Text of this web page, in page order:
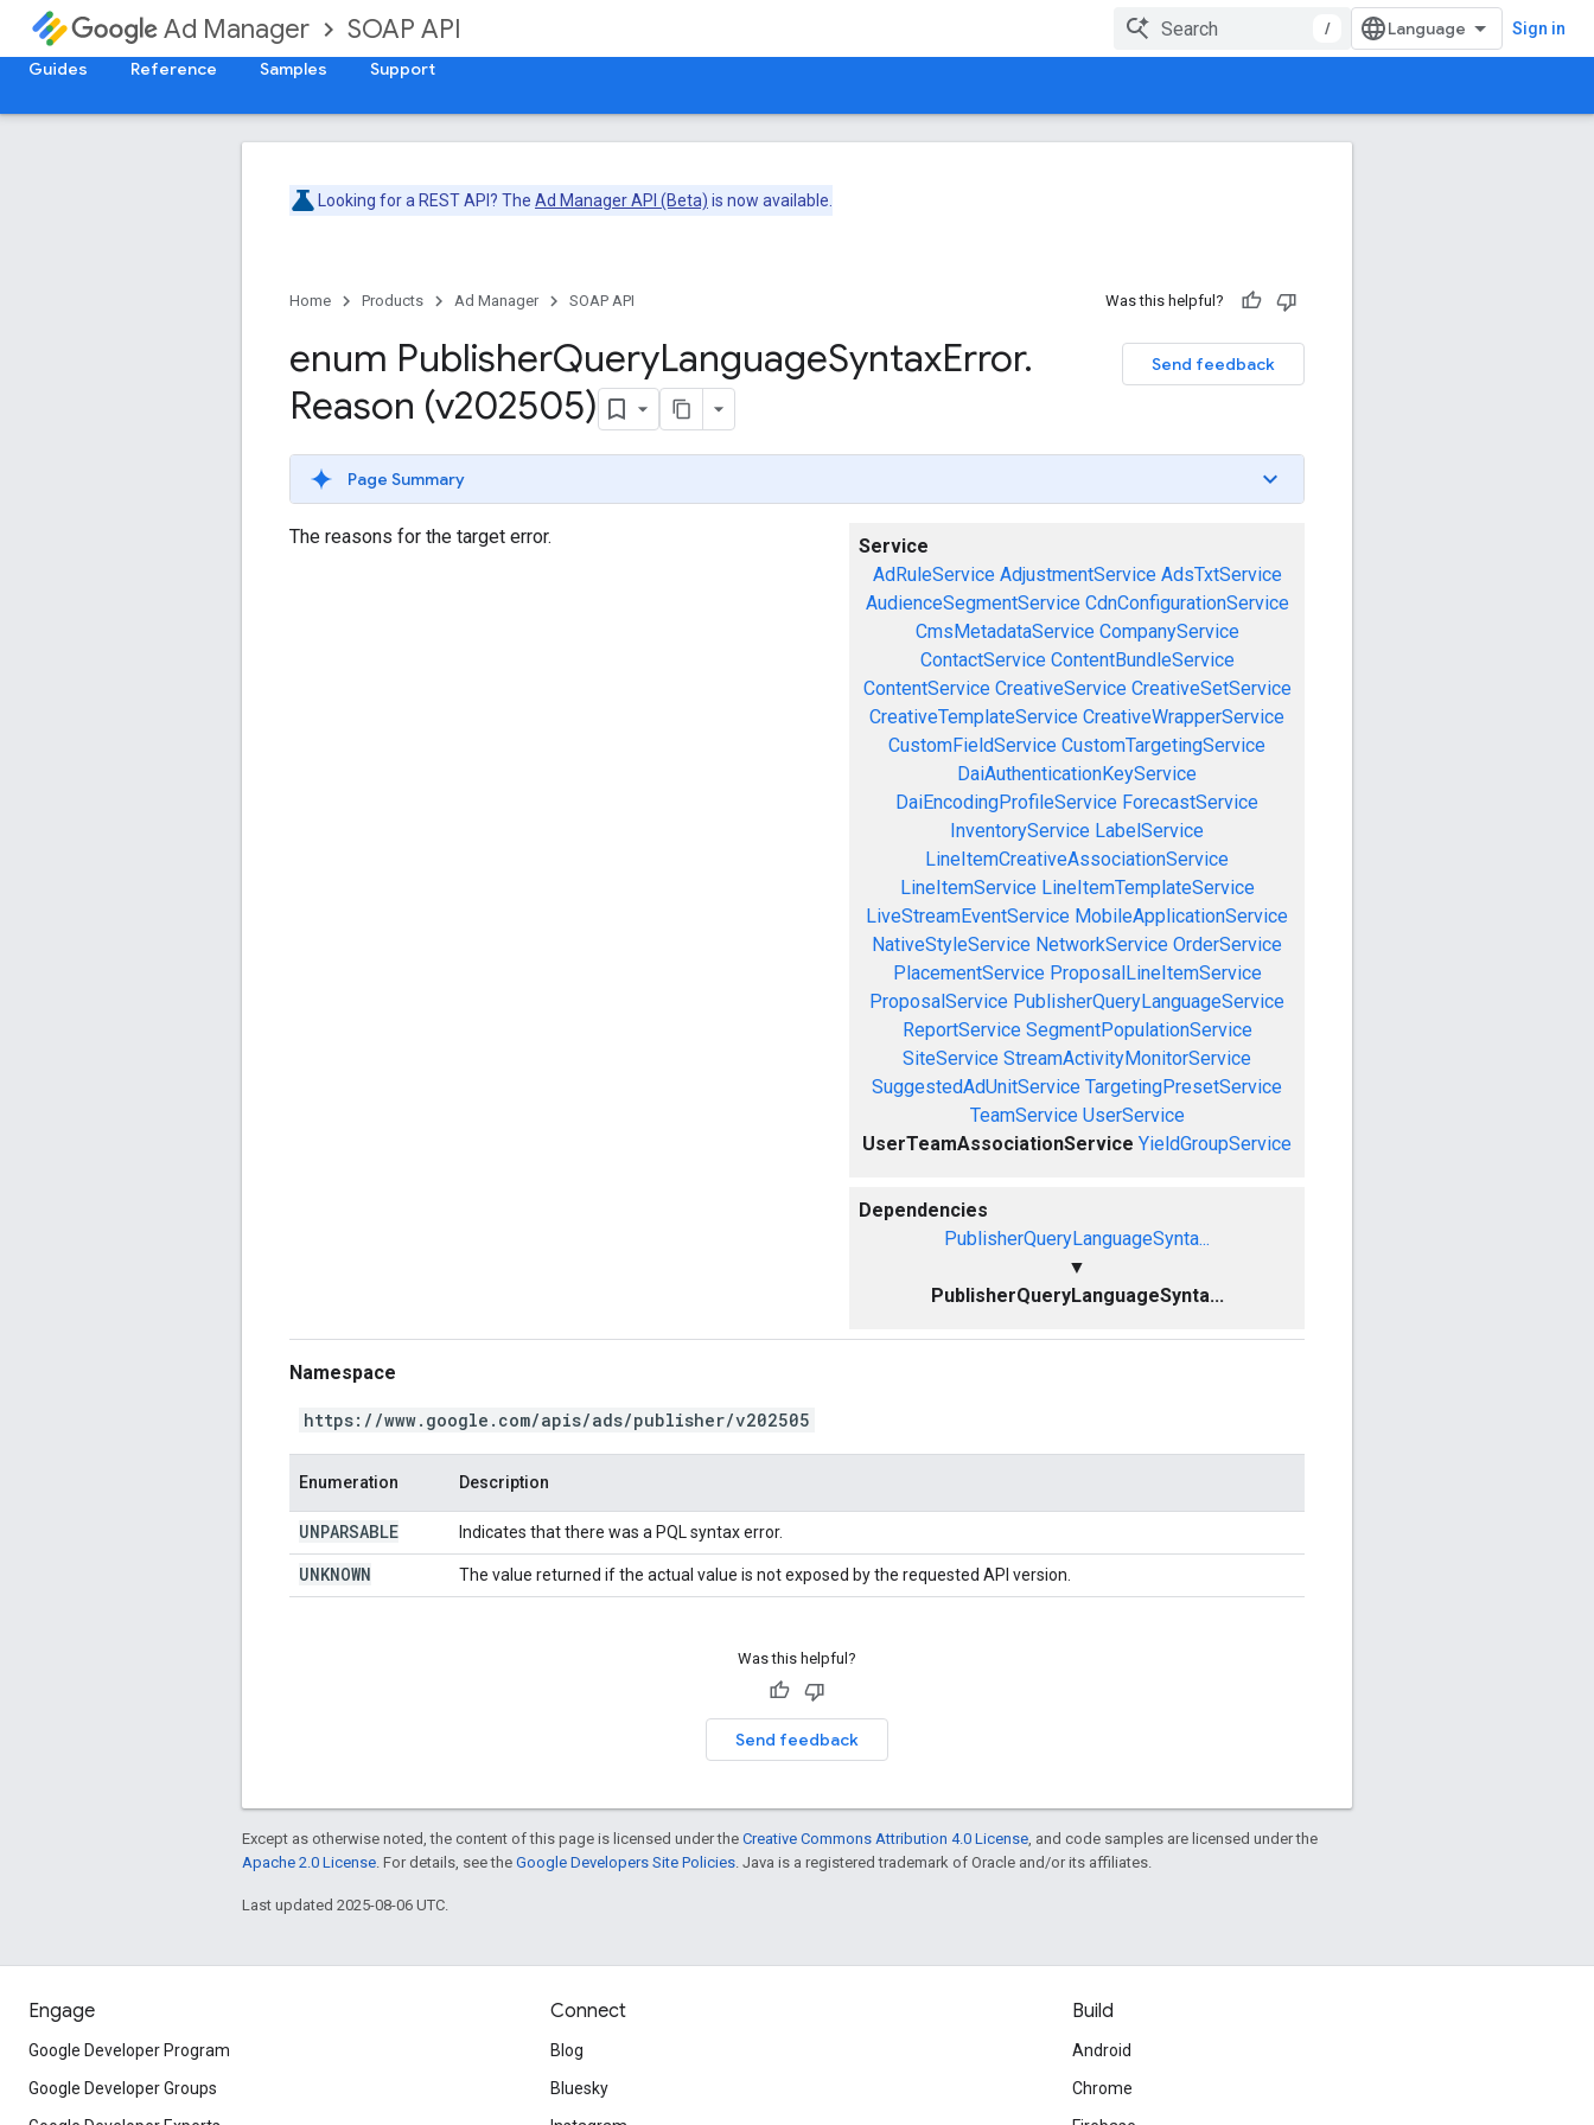
Ad Manager SOAP API / Sign in
Guides Reference Samples Support
Looking for a REST API? The Ad Manager API (Beta) is now available.
Home Products Ad Manager SOAP API Was this helpful?
Send feedback
enum PublisherQueryLanguageSyntaxError.
Reason (v202505)
Page Summary
Service
AdRuleService AdjustmentService AdsTxtService
AudienceSegmentService CdnConfigurationService
CmsMetadataService CompanyService
ContactService ContentBundleService
ContentService CreativeService CreativeSetService
CreativeTemplateService CreativeWrapperService
CustomFieldService CustomTargetingService
DaiAuthenticationKeyService
DaiEncodingProfileService ForecastService
InventoryService LabelService
LineItemCreativeAssociationService
LineItemService LineItemTemplateService
LiveStreamEventService MobileApplicationService
NativeStyleService NetworkService OrderService
PlacementService ProposalLineItemService
ProposalService PublisherQueryLanguageService
ReportService SegmentPopulationService
SiteService StreamActivityMonitorService
SuggestedAdUnitService TargetingPresetService
TeamService UserService
UserTeamAssociationService YieldGroupService
Dependencies
PublisherQueryLanguageSynta...
▼
PublisherQueryLanguageSynta...
The reasons for the target error.
Namespace
https://www.google.com/apis/ads/publisher/v202505
Enumeration Description
UNPARSABLE Indicates that there was a PQL syntax error.
UNKNOWN The value returned if the actual value is not exposed by the requested API version.
Was this helpful?
Send feedback
Except as otherwise noted, the content of this page is licensed under the Creative Commons Attribution 4.0 License , and code samples are licensed under the
Apache 2.0 License . For details, see the Google Developers Site Policies . Java is a registered trademark of Oracle and/or its affiliates.
Last updated 2025-08-06 UTC.
Engage
Google Developer Program
Google Developer Groups
Connect
Blog
Bluesky
Build
Android
Chrome